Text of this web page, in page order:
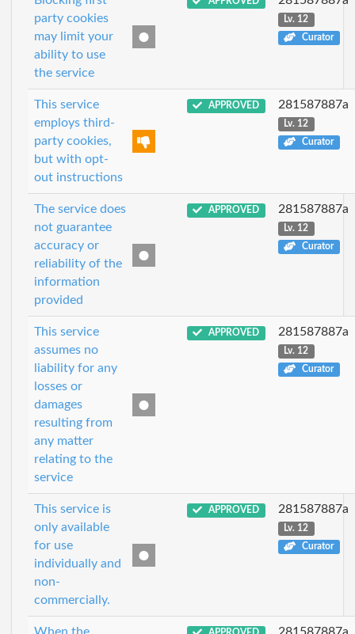
party cookies
may limit your
ability to use
the service
Lv. 12
Curator
This service
employs third-
party cookies,
but with opt-
out instructions
APPROVED 281587887a
Lv. 12
Curator
The service does
not guarantee
accuracy or
reliability of the
information
provided
APPROVED 281587887a
Lv. 12
Curator
This service
assumes no
liability for any
losses or
damages
resulting from
any matter
relating to the
service
APPROVED 281587887a
Lv. 12
Curator
This service is
only available
for use
individually and
non-
commercially.
APPROVED 281587887a
Lv. 12
Curator